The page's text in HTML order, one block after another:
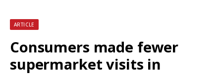
ARTICLE
Consumers made fewer
supermarket visits in